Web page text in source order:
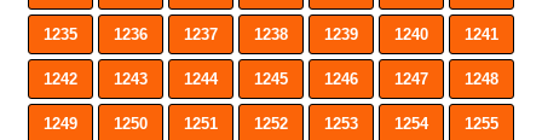
1235 1236 1237 1238 1239 1240 1241
1242 1243 1244 1245 1246 1247 1248
1249 1250 1251 1252 1253 1254 1255